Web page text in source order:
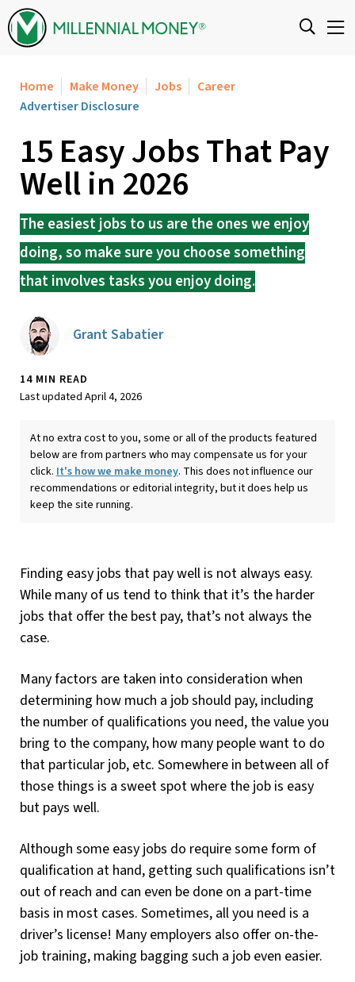
Skip to content
Home Make Money Jobs
Career
Advertiser Disclosure
15 Easy Jobs That Pay
Well in 2026
The easiest jobs to us are the ones we enjoy
doing, so make sure you choose something
that involves tasks you enjoy doing.
Grant Sabatier
14 MIN READ
Last updated April 4, 2026
At no extra cost to you, some or all of the products featured
below are from partners who may compensate us for your
click. It's how we make money. This does not influence our
recommendations or editorial integrity, but it does help us
keep the site running.
Finding easy jobs that pay well is not always easy.
While many of us tend to think that it’s the harder
jobs that offer the best pay, that’s not always the
case.
Many factors are taken into consideration when
determining how much a job should pay, including
the number of qualifications you need, the value you
bring to the company, how many people want to do
that particular job, etc. Somewhere in between all of
those things is a sweet spot where the job is easy
but pays well.
Although some easy jobs do require some form of
qualification at hand, getting such qualifications isn’t
out of reach and can even be done on a part-time
basis in most cases. Sometimes, all you need is a
driver’s license! Many employers also offer on-the-
job training, making bagging such a job even easier.